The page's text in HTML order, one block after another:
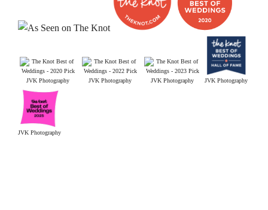
JVK Photography JVK Photography JVK Photography JVK Photography
JVK Photography